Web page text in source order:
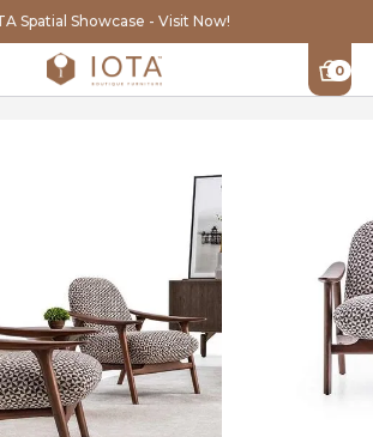
Spatial Showcase - Visit Now!
0